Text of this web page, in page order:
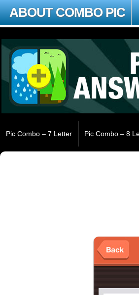
ABOUT COMBO PIC
Pic Combo – 7 Letter Pic Combo – 8